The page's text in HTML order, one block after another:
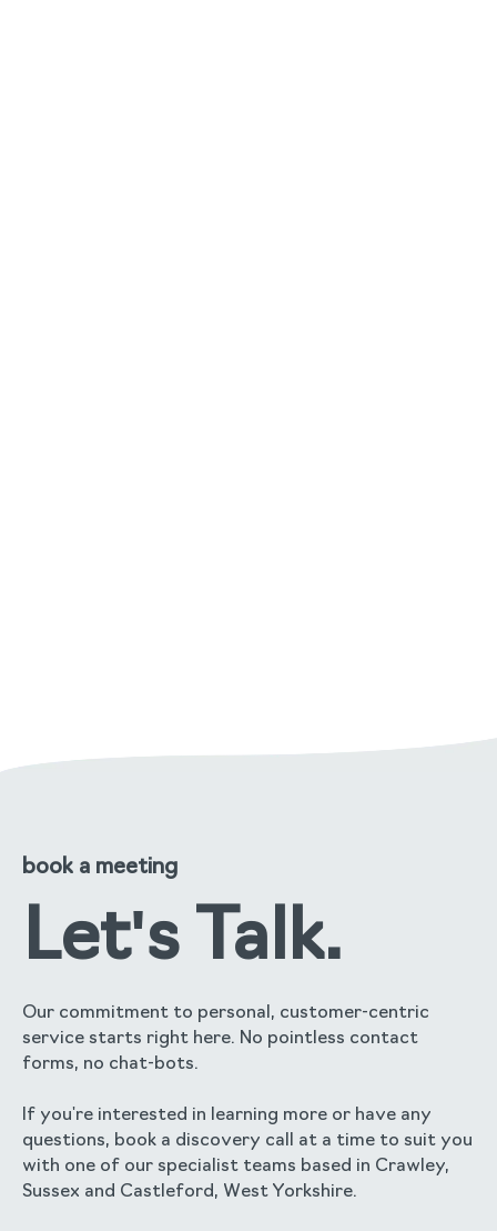
book a meeting
Let's Talk.
Our commitment to personal, customer-centric
service starts right here. No pointless contact
forms, no chat-bots.
If you're interested in learning more or have any
questions, book a discovery call at a time to suit you
with one of our specialist teams based in Crawley,
Sussex and Castleford, West Yorkshire.